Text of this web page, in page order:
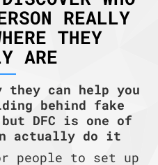
REALLY
THEY
ARE
they can help you
behind fake
DFC is one of
actually do it
people to set up